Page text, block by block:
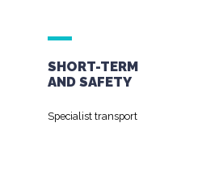
SHORT-TERM
AND SAFETY
Specialist transport